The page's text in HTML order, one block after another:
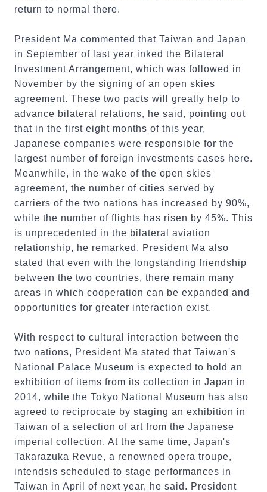
return to normal there.
President Ma commented that Taiwan and Japan
in September of last year inked the Bilateral
Investment Arrangement, which was followed in
November by the signing of an open skies
agreement. These two pacts will greatly help to
advance bilateral relations, he said, pointing out
that in the first eight months of this year,
Japanese companies were responsible for the
largest number of foreign investments cases here.
Meanwhile, in the wake of the open skies
agreement, the number of cities served by
carriers of the two nations has increased by 90%,
while the number of flights has risen by 45%. This
is unprecedented in the bilateral aviation
relationship, he remarked. President Ma also
stated that even with the longstanding friendship
between the two countries, there remain many
areas in which cooperation can be expanded and
opportunities for greater interaction exist.
With respect to cultural interaction between the
two nations, President Ma stated that Taiwan's
National Palace Museum is expected to hold an
exhibition of items from its collection in Japan in
2014, while the Tokyo National Museum has also
agreed to reciprocate by staging an exhibition in
Taiwan of a selection of art from the Japanese
imperial collection. At the same time, Japan's
Takarazuka Revue, a renowned opera troupe,
intendsis scheduled to stage performances in
Taiwan in April of next year, he said. President